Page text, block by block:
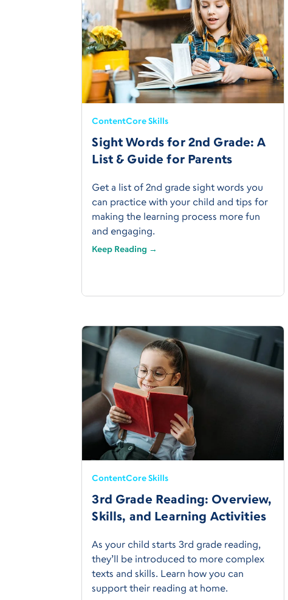
ContentCore Skills
Sight Words for 2nd Grade: A
List & Guide for Parents
Get a list of 2nd grade sight words you
can practice with your child and tips for
making the learning process more fun
and engaging.
Keep Reading →
ContentCore Skills
3rd Grade Reading: Overview,
Skills, and Learning Activities
As your child starts 3rd grade reading,
they’ll be introduced to more complex
texts and skills. Learn how you can
support their reading at home.